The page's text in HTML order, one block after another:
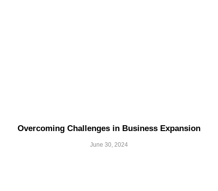
Overcoming Challenges in Business Expansion
June 30, 2024